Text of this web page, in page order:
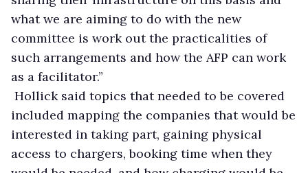
what we are aiming to do with the new
committee is work out the practicalities of
such arrangements and how the AFP can work
as a facilitator.”
Hollick said topics that needed to be covered
included mapping the companies that would be
interested in taking part, gaining physical
access to chargers, booking time when they